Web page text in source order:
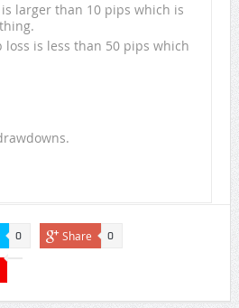
larger than 10 pips which is
loss is less than 50 pips which
0 Share 0